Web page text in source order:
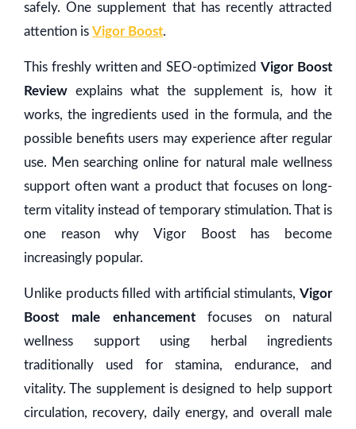
safely. One supplement that has recently attracted
attention is Vigor Boost.
This freshly written and SEO-optimizedVigor Boost
Review explains what the supplement is, how it
works, the ingredients used in the formula, and the
possible benefits users may experience after regular
use. Men searching online for natural male wellness
support often want a product that focuses on long-
term vitality instead of temporary stimulation. That is
one reason why Vigor Boost has become
increasingly popular.
Unlike products filled with artificial stimulants, Vigor
Boost male enhancementfocuses on natural
wellness support using herbal ingredients
traditionally used for stamina, endurance, and
vitality. The supplement is designed to help support
circulation, recovery, daily energy, and overall male